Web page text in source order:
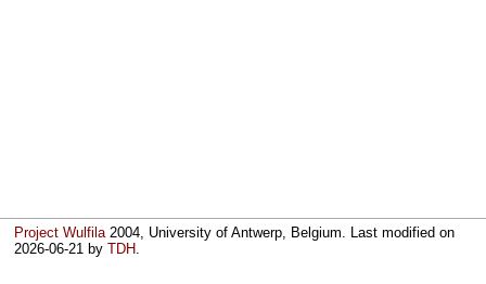
Project Wulfila2004, University of Antwerp, Belgium. Last modified on
2026-06-21 byTDH.